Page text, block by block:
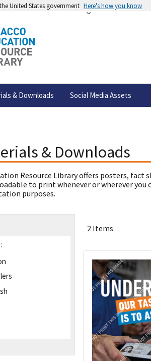
United States government Here's how you know
& Downloads Social Media Assets
& Downloads
Resource Library offers posters,
to print whenever or wherever you
purposes.
2 Items